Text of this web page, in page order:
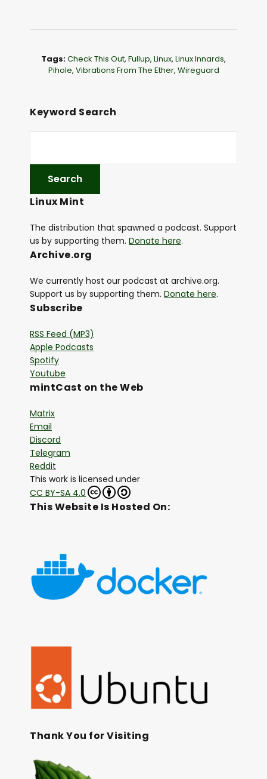
P
r
Tags:Check This Out, Fullup, Linux, Linux Innards,
Pihole, Vibrations From The Ether, Wireguard
Keyword Search
Linux Mint
The distribution that spawned a podcast. Support
us by supporting them. Donate here.
Archive.org
We currently host our podcast at archive.org.
Support us by supporting them. Donate here.
Subscribe
RSS Feed (MP3)
Apple Podcasts
Spotify
Youtube
mintCast on the Web
Matrix
Email
Discord
Telegram
Reddit
This work is licensed under
CC BY-SA 4.0
This Website Is Hosted On:
Thank You for Visiting